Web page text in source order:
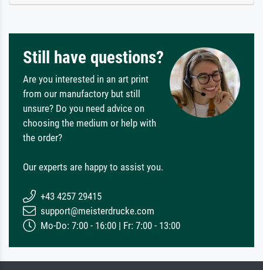
Still have questions?
Are you interested in an art print
from our manufactory but still
unsure? Do you need advice on
choosing the medium or help with
the order?
Our experts are happy to assist you.
+43 4257 29415
support@meisterdrucke.com
Mo-Do: 7:00 - 16:00 | Fr: 7:00 - 13:00